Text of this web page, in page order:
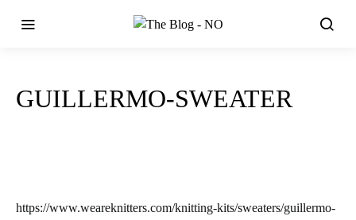
GUILLERMO-SWEATER
https://www.weareknitters.com/knitting-kits/sweaters/guillermo-